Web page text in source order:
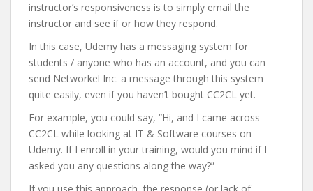
instructor’s responsiveness is to simply email the
instructor and see if or how they respond.
In this case, Udemy has a messaging system for
students / anyone who has an account, and you can
send Networkel Inc. a message through this system
quite easily, even if you haven’t bought CC2CL yet.
For example, you could say, “Hi, and I came across
CC2CL while looking at IT & Software courses on
Udemy. If I enroll in your training, would you mind if I
asked you any questions along the way?”